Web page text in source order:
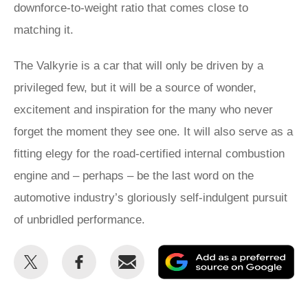
downforce-to-weight ratio that comes close to
matching it.
The Valkyrie is a car that will only be driven by a
privileged few, but it will be a source of wonder,
excitement and inspiration for the many who never
forget the moment they see one. It will also serve as a
fitting elegy for the road-certified internal combustion
engine and – perhaps – be the last word on the
automotive industry’s gloriously self-indulgent pursuit
of unbridled performance.
Share
Share
Email
as